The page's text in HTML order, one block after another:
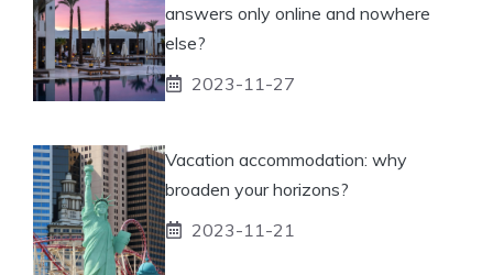
answers only online and nowhere
else?
2023-11-27
Vacation accommodation: why
broaden your horizons?
2023-11-21